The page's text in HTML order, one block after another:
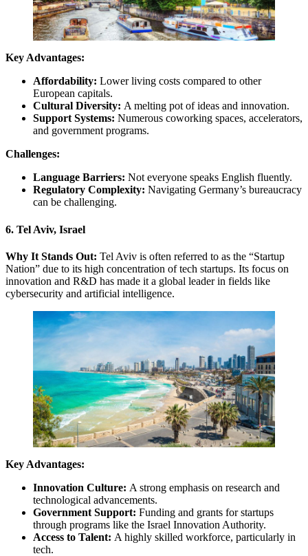
Key Advantages:
Affordability: Lower living costs compared to other
European capitals.
Cultural Diversity: A melting pot of ideas and innovation.
Support Systems: Numerous coworking spaces, accelerators,
and government programs.
Challenges:
Language Barriers: Not everyone speaks English fluently.
Regulatory Complexity: Navigating Germany’s bureaucracy
can be challenging.
6. Tel Aviv, Israel
Why It Stands Out: Tel Aviv is often referred to as the “Startup
Nation” due to its high concentration of tech startups. Its focus on
innovation and R&D has made it a global leader in fields like
cybersecurity and artificial intelligence.
Key Advantages:
Innovation Culture: A strong emphasis on research and
technological advancements.
Government Support: Funding and grants for startups
through programs like the Israel Innovation Authority.
Access to Talent: A highly skilled workforce, particularly in
tech.